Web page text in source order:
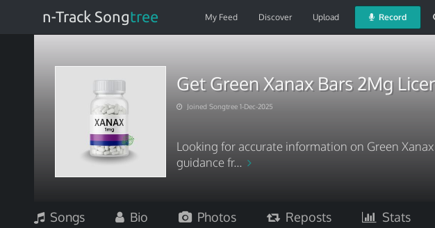
n-Track Songtree My Feed Discover Upload Record
Get Green Xanax Bars 2Mg
Joined Songtree 1-Dec-2025
Looking for accurate information on Green
guidance fr...
Songs Bio Photos Reposts Stats